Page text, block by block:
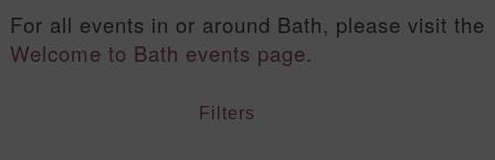
For all events in or around Bath, please visit the
Welcome to Bath events page.
Filters